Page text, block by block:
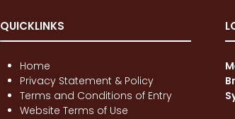
QUICKLINKS
Home
Privacy Statement & Policy
Terms and Conditions of Entry
Website Terms of Use